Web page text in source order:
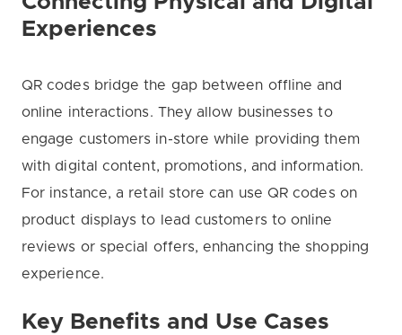
Experiences
QR codes bridge the gap between offline and
online interactions. They allow businesses to
engage customers in-store while providing them
with digital content, promotions, and information.
For instance, a retail store can use QR codes on
product displays to lead customers to online
reviews or special offers, enhancing the shopping
experience.
Key Benefits and Use Cases